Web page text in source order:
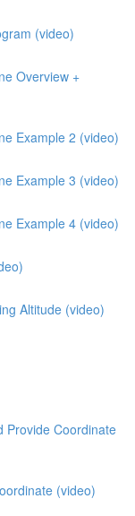
(video)
Overview +
Example 2 (video)
Example 3 (video)
Example 4 (video)
Altitude (video)
Provide Coordinate
(video)